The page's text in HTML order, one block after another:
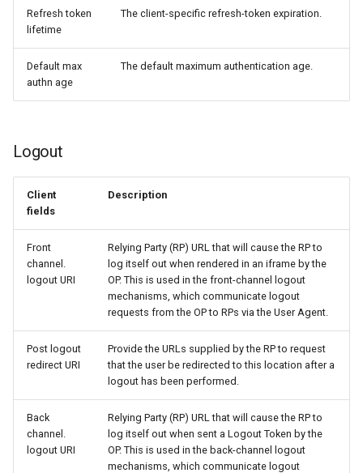
Refresh token
lifetime
The client-specific refresh-token expiration.
Default max
authn age
The default maximum authentication age.
Logout
Client
fields
Description
Front
channel.
logout URI
Relying Party (RP) URL that will cause the RP to
log itself out when rendered in an iframe by the
OP. This is used in the front-channel logout
mechanisms, which communicate logout
requests from the OP to RPs via the User Agent.
Post logout
redirect URI
Provide the URLs supplied by the RP to request
that the user be redirected to this location after a
logout has been performed.
Back
channel.
logout URI
Relying Party (RP) URL that will cause the RP to
log itself out when sent a Logout Token by the
OP. This is used in the back-channel logout
mechanisms, which communicate logout